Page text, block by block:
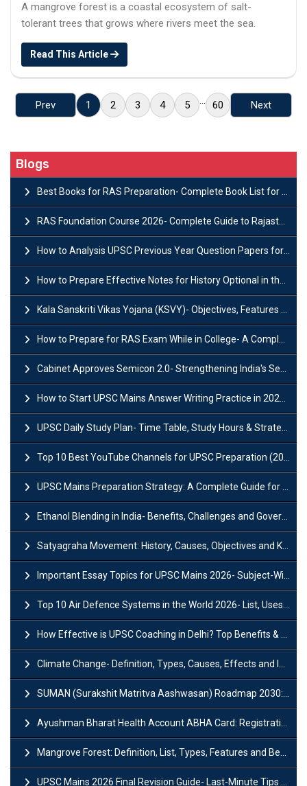
A mangrove forest is a coastal ecosystem of salt-
tolerant trees that grows where rivers meet the sea.
Read This Article
Prev 1 2 3 4 5 ... 60 Next
Blogs
Best Books for RAS Preparation- Complete Book List for Rajasthan PSC
RAS Foundation Course 2026- Complete Guide to Rajasthan PSC Preparation
How to Analysis UPSC Previous Year Question Papers for IAS Preparation?
How to Prepare Effective Notes for History Optional in the UPSC Mains?
Kala Sanskriti Vikas Yojana (KSVY)- Objectives, Features and Significance
How to Prepare for RAS Exam While in College- A Complete Guide
Cabinet Approves Semicon 2.0- Strengthening India's Semiconductor Ecosystem
How to Start UPSC Mains Answer Writing Practice in 2026-27? A Complete Guide
UPSC Daily Study Plan- Time Table, Study Hours & Strategy for Success?
Top 10 Best YouTube Channels for UPSC Preparation (2026 List)
UPSC Mains Preparation Strategy: A Complete Guide for Aspirants
Ethanol Blending in India- Benefits, Challenges and Government Initiatives
Satyagraha Movement: History, Causes, Objectives and Key Dates
Important Essay Topics for UPSC Mains 2026- Subject-Wise Strategy
Top 10 Air Defence Systems in the World 2026- List, Uses and Key Features
How Effective is UPSC Coaching in Delhi? Top Benefits & Success Tips
Climate Change- Definition, Types, Causes, Effects and Impacts
SUMAN (Surakshit Matritva Aashwasan) Roadmap 2030: Key Features, Major Interventions and Significance
Ayushman Bharat Health Account ABHA Card: Registration, Key Facts, Benefits, Download and ABHA Number
Mangrove Forest: Definition, List, Types, Features and Benefits
UPSC Mains 2026 Final Revision Guide- Last-Minute Tips and Strategies